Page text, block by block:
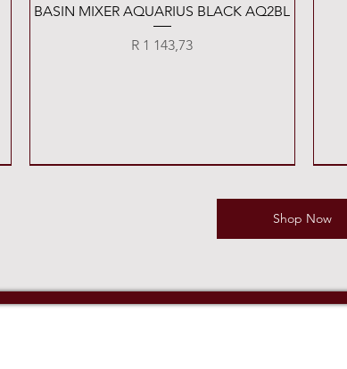
Quick View
BASIN MIXER AQUARIUS BLACK AQ2BL
Price
R 1 143,73
Shop Now